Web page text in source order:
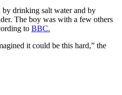
drinking salt water and by
The boy was with a few others
to BBC.
it could be this hard,” the